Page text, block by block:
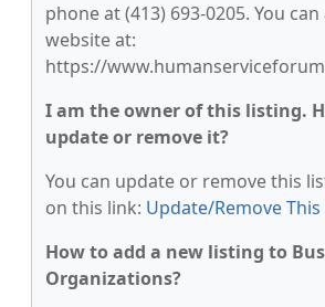
phone at (413) 693-0205. You
website at:
https://
I am the owner of this listing.
update or remove it?
You can update or remove this
on this link: Update/Remove
How to add a new listing to
Organizations?